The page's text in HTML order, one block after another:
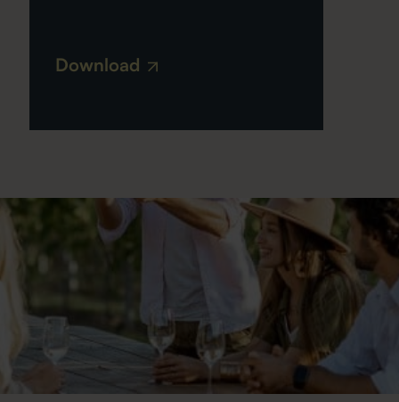
Download